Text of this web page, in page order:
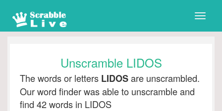
Toggle
Unscramble LIDOS
The words or letters LIDOSare unscrambled.
Our word finder was able to unscramble and
find 42 words in LIDOS